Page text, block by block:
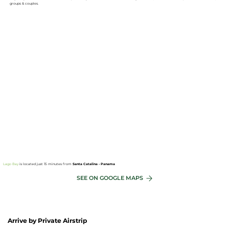
groups & couples.
Lago Bay is located just 15 minutes fromSanta Catalina - Panama
SEE ON GOOGLE MAPS
Arrive by Private Airstrip